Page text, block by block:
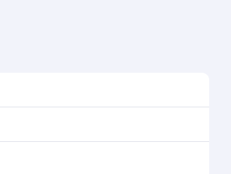
at Hamad International Airport.